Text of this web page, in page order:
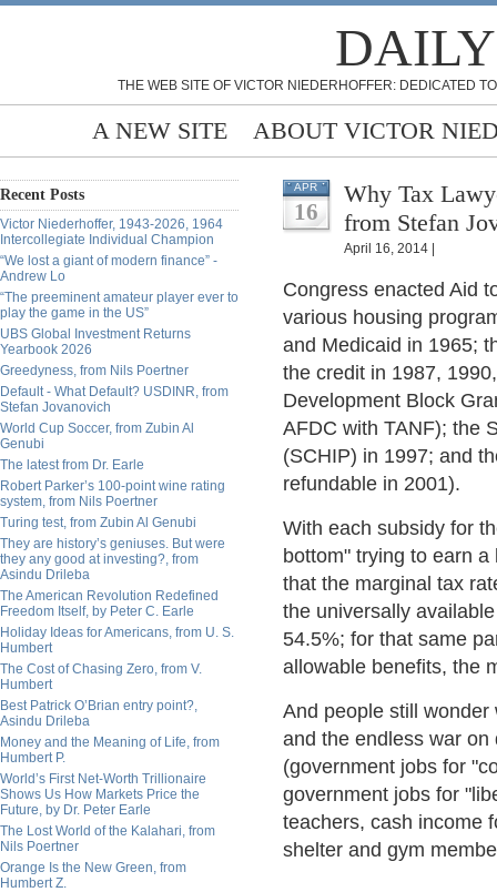
THE WEB SITE OF VICTOR NIEDERHOFFER: DEDICATED
A NEW SITE ABOUT VICTOR
Recent Posts
Victor Niederhoffer, 1943-2026, 1964
Intercollegiate Individual Champion
“We lost a giant of modern finance” -
Andrew Lo
“The preeminent amateur player ever to
play the game in the US”
UBS Global Investment Returns
Yearbook 2026
Greedyness, from Nils Poertner
Default - What Default? USDINR, from
Stefan Jovanovich
World Cup Soccer, from Zubin Al
Genubi
The latest from Dr. Earle
Robert Parker’s 100-point wine rating
system, from Nils Poertner
Turing test, from Zubin Al Genubi
They are history’s geniuses. But were
they any good at investing?, from
Asindu Drileba
The American Revolution Redefined
Freedom Itself, by Peter C. Earle
Holiday Ideas for Americans, from U. S.
Humbert
The Cost of Chasing Zero, from V.
Humbert
Best Patrick O’Brian entry point?,
Asindu Drileba
Money and the Meaning of Life, from
Humbert P.
World’s First Net-Worth Trillionaire
Shows Us How Markets Price the
Future, by Dr. Peter Earle
The Lost World of the Kalahari, from
Nils Poertner
Orange Is the New Green, from
Humbert Z.
APR
16
Why Tax
from Stefan
April 16, 2014 |
Congress enacted Aid
various housing
and Medicaid in 1965;
the credit in 1987,
Development Block
AFDC with TANF); the
(SCHIP) in 1997; and
refundable in 2001).
With each subsidy for
bottom" trying to earn
that the marginal tax
the universally
54.5%; for that same
allowable benefits, the
And people still
and the endless war
(government jobs for
government jobs for
teachers, cash income
shelter and gym